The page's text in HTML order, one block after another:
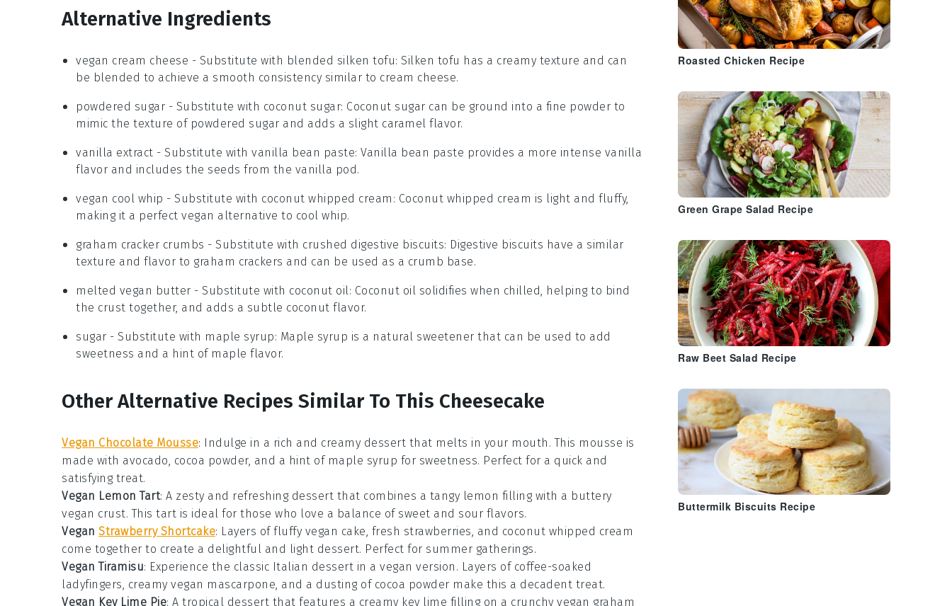
Alternative Ingredients
vegan cream cheese - Substitute with blended silken tofu: Silken tofu has a creamy texture and can
be blended to achieve a smooth consistency similar to cream cheese.
powdered sugar - Substitute with coconut sugar: Coconut sugar can be ground into a fine powder to
mimic the texture of powdered sugar and adds a slight caramel flavor.
vanilla extract - Substitute with vanilla bean paste: Vanilla bean paste provides a more intense vanilla
flavor and includes the seeds from the vanilla pod.
vegan cool whip - Substitute with coconut whipped cream : Coconut whipped cream is light and fluffy,
making it a perfect vegan alternative to cool whip.
graham cracker crumbs - Substitute with crushed digestive biscuits: Digestive biscuits have a similar
texture and flavor to graham crackers and can be used as a crumb base.
melted vegan butter - Substitute with coconut oil: Coconut oil solidifies when chilled, helping to bind
the crust together, and adds a subtle coconut flavor.
sugar - Substitute with maple syrup: Maple syrup is a natural sweetener that can be used to add
sweetness and a hint of maple flavor.
Other Alternative Recipes Similar To This Cheesecake
Vegan Chocolate Mousse: Indulge in a rich and creamy dessert that melts in your mouth. This mousse is
made with avocado, cocoa powder, and a hint of maple syrup for sweetness. Perfect for a quick and
satisfying treat.
Vegan Lemon Tart: A zesty and refreshing dessert that combines a tangy lemon filling with a buttery
vegan crust. This tart is ideal for those who love a balance of sweet and sour flavors.
Vegan Strawberry Shortcake: Layers of fluffy vegan cake, fresh strawberries, and coconut whipped cream
come together to create a delightful and light dessert. Perfect for summer gatherings.
Vegan Tiramisu: Experience the classic Italian dessert in a vegan version. Layers of coffee-soaked
ladyfingers, creamy vegan mascarpone, and a dusting of cocoa powder make this a decadent treat.
Vegan Key Lime Pie: A tropical dessert that features a creamy key lime filling on a crunchy vegan graham
Roasted Chicken Recipe
Green Grape Salad Recipe
Raw Beet Salad Recipe
Buttermilk Biscuits Recipe